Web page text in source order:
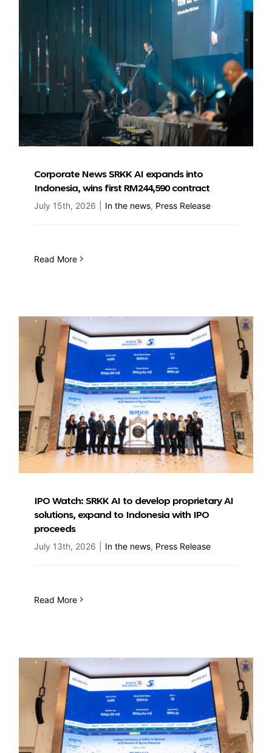
Corporate News SRKK AI expands into
Indonesia, wins first RM244,590 contract
July 15th, 2026 In the news, Press Release
Read More
IPO Watch: SRKK AI to develop proprietary AI
solutions, expand to Indonesia with IPO
proceeds
July 13th, 2026 In the news, Press Release
Read More